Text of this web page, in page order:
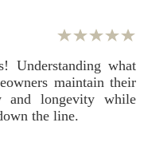
Understanding what
maintain their
and longevity while
the line.